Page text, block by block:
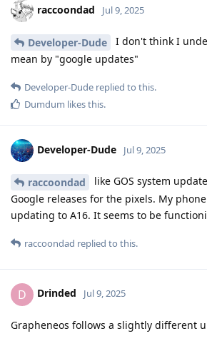
raccoondad Jul 9, 2025
Developer-Dude
I don't think I
mean by "google updates"
Developer-Dude replied to this.
Dumdum likes this.
Developer-Dude Jul 9, 2025
raccoondad
like GOS system
Google releases for the pixels. My
updating to A16. It seems to be
raccoondad replied to this.
D Drinded Jul 9, 2025
Grapheneos follows a slightly different